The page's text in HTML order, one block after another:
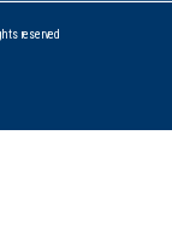
reserved